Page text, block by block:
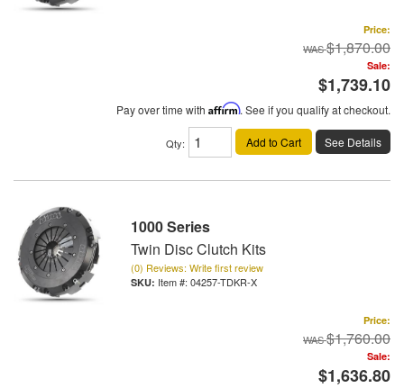
Price:
$1,870.00
Sale:
$1,739.10
Pay over time with Affirm. See if you qualify at checkout.
Qty: Add to Cart See Details
1000 Series
Twin Disc Clutch Kits
(0) Reviews: Write first review
Item #: 04257-TDKR-X
Price:
$1,760.00
Sale:
$1,636.80